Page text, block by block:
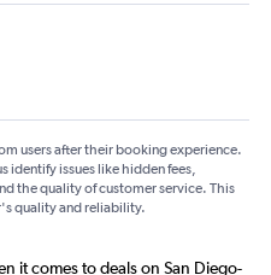
users after their booking experience.
identify issues like hidden fees,
the quality of customer service. This
quality and reliability.
it comes to deals on San Diego-